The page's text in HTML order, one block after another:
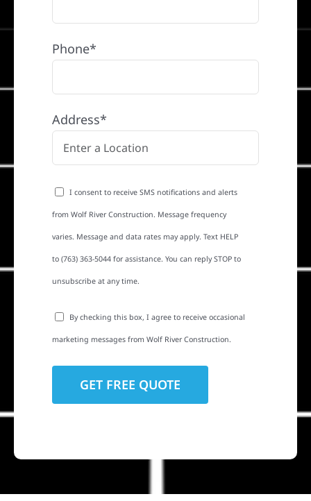
Phone*
Address*
I consent to receive SMS notifications and alerts
from Wolf River Construction. Message frequency
varies. Message and data rates may apply. Text HELP
to (763) 363-5044 for assistance. You can reply STOP to
unsubscribe at any time.
By checking this box, I agree to receive occasional
marketing messages from Wolf River Construction.